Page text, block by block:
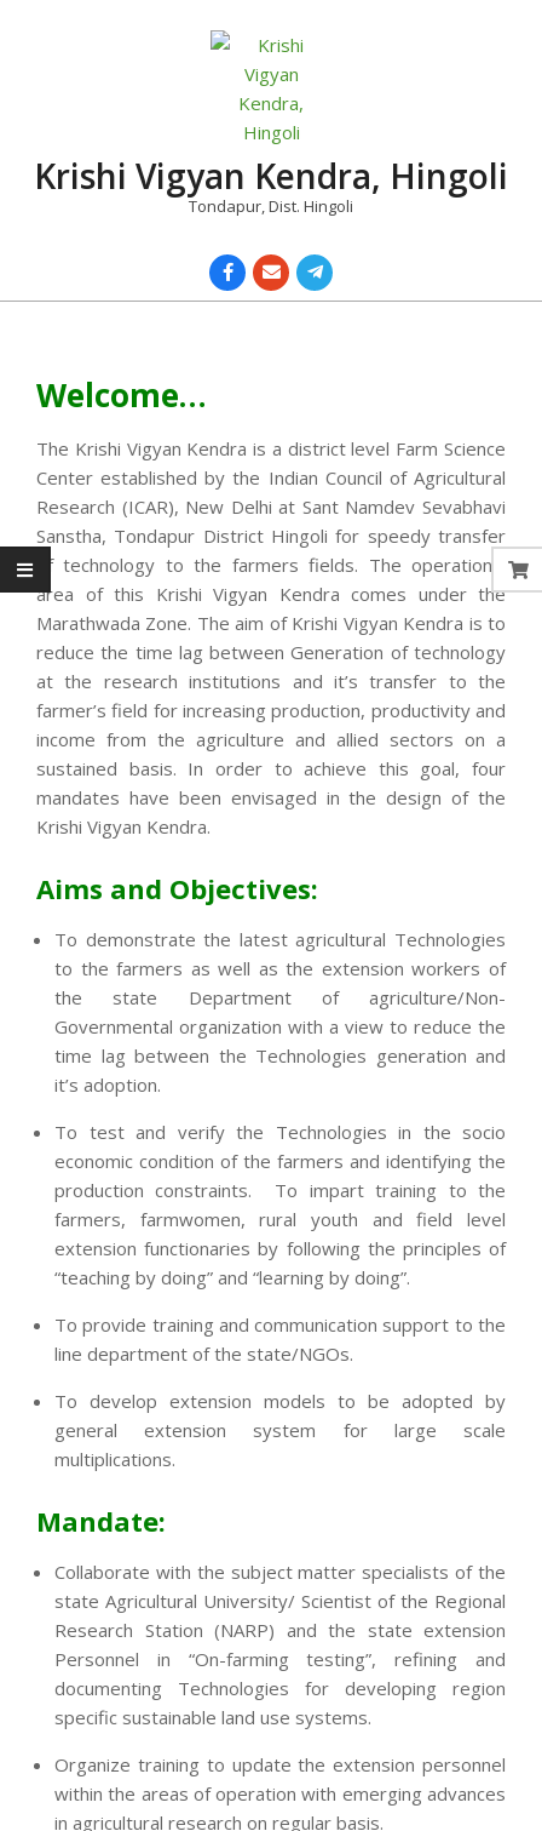
Krishi Vigyan Kendra, Hingoli
Tondapur, Dist. Hingoli
Welcome…
The Krishi Vigyan Kendra is a district level Farm Science
Center established by the Indian Council of Agricultural
Research (ICAR), New Delhi at Sant Namdev Sevabhavi
Sanstha, Tondapur District Hingoli for speedy transfer
of technology to the farmers fields. The operational
area of this Krishi Vigyan Kendra comes under the
Marathwada Zone. The aim of Krishi Vigyan Kendra is to
reduce the time lag between Generation of technology
at the research institutions and it’s transfer to the
farmer’s field for increasing production, productivity and
income from the agriculture and allied sectors on a
sustained basis. In order to achieve this goal, four
mandates have been envisaged in the design of the
Krishi Vigyan Kendra.
Aims and Objectives:
To demonstrate the latest agricultural Technologies
to the farmers as well as the extension workers of
the state Department of agriculture/Non-
Governmental organization with a view to reduce the
time lag between the Technologies generation and
it’s adoption.
To test and verify the Technologies in the socio
economic condition of the farmers and identifying the
production constraints. To impart training to the
farmers, farmwomen, rural youth and field level
extension functionaries by following the principles of
“teaching by doing” and “learning by doing”.
To provide training and communication support to the
line department of the state/NGOs.
To develop extension models to be adopted by
general extension system for large scale
multiplications.
Mandate:
Collaborate with the subject matter specialists of the
state Agricultural University/ Scientist of the Regional
Research Station (NARP) and the state extension
Personnel in “On-farming testing”, refining and
documenting Technologies for developing region
specific sustainable land use systems.
Organize training to update the extension personnel
within the areas of operation with emerging advances
in agricultural research on regular basis.